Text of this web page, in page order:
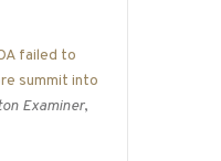
failed to
summit into
Examiner,